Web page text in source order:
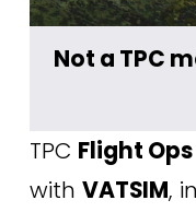
﻿Not a TPC
TPC Flight Ops
with VATSIM